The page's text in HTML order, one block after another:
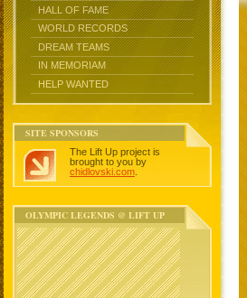
HALL OF FAME
WORLD RECORDS
DREAM TEAMS
IN MEMORIAM
HELP WANTED
SITE SPONSORS
The Lift Up project is
brought to you by
chidlovski.com
OLYMPIC LEGENDS @ LIFT UP